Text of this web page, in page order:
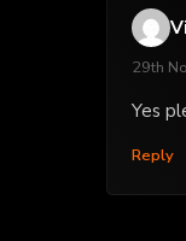
29th
Yes
Reply